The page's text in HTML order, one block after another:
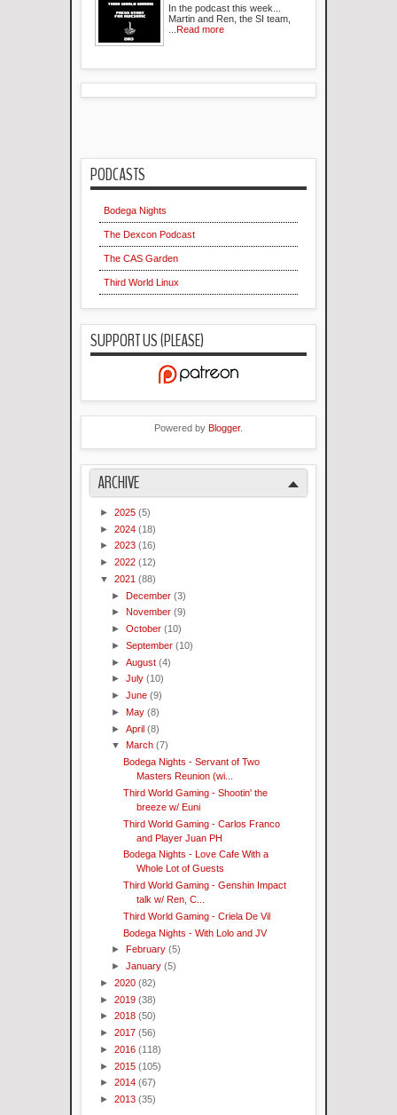
In the podcast this week...
Martin and Ren, the SI team,
Read more
PODCASTS
Bodega Nights
The Dexcon Podcast
The CAS Garden
Third World Linux
SUPPORT US (PLEASE)
Powered by Blogger.
ARCHIVE
► 2025 (5)
► 2024 (18)
► 2023 (16)
► 2022 (12)
▼ 2021 (88)
►December(3)
► November(9)
►October(10)
►September(10)
►August(4)
►July(10)
►June(9)
►May(8)
►April(8)
▼ March(7)
Bodega Nights - Servant of Two
Masters Reunion (wi...
Third World Gaming - Shootin' the
breeze w/ Euni
Third World Gaming - Carlos Franco
and Player Juan PH
Bodega Nights - Love Cafe With a
Whole Lot of Guests
Third World Gaming - Genshin Impact
talk w/ Ren, C...
Third World Gaming - Criela De Vil
Bodega Nights - With Lolo and JV
►
February(5)
►January(5)
► 2020 (82)
► 2019 (38)
► 2018 (50)
► 2017 (56)
► 2016 (118)
► 2015 (105)
► 2014 (67)
► 2013 (35)